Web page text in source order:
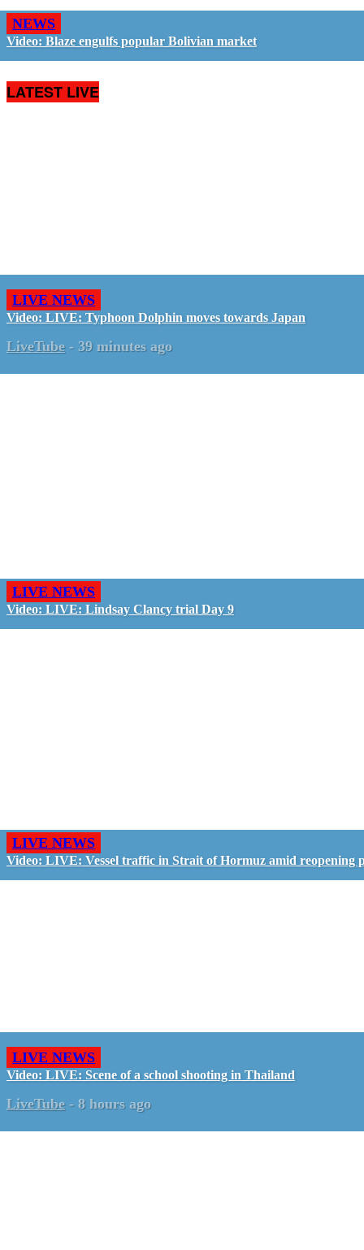
NEWS
Video: Blaze engulfs popular Bolivian market
LATEST LIVE
LIVE NEWS
Video: LIVE: Typhoon Dolphin moves towards Japan
LiveTube - 39 minutes ago
LIVE NEWS
Video: LIVE: Lindsay Clancy trial Day 9
LIVE NEWS
Video: LIVE: Vessel traffic in Strait of Hormuz amid reopening
LIVE NEWS
Video: LIVE: Scene of a school shooting in Thailand
LiveTube - 8 hours ago